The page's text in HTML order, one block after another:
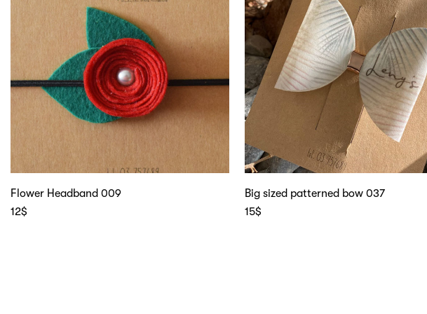
Flower Headband 009
12$
Big sized patterned bow 037
15$